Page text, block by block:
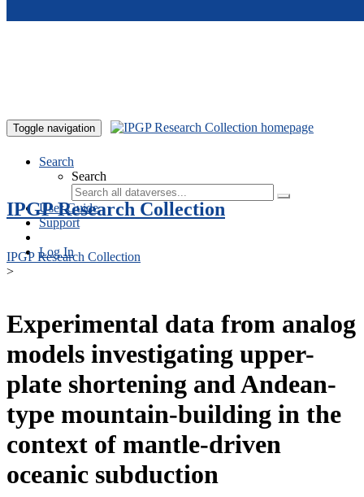
Toggle navigation
Search
Search
User Guide
Support
Log In
IPGP Research Collection
IPGP Research Collection
>
Experimental data from analog
models investigating upper-
plate shortening and Andean-
type mountain-building in the
context of mantle-driven
oceanic subduction